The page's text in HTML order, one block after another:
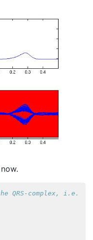
QRS-complex, i.e.